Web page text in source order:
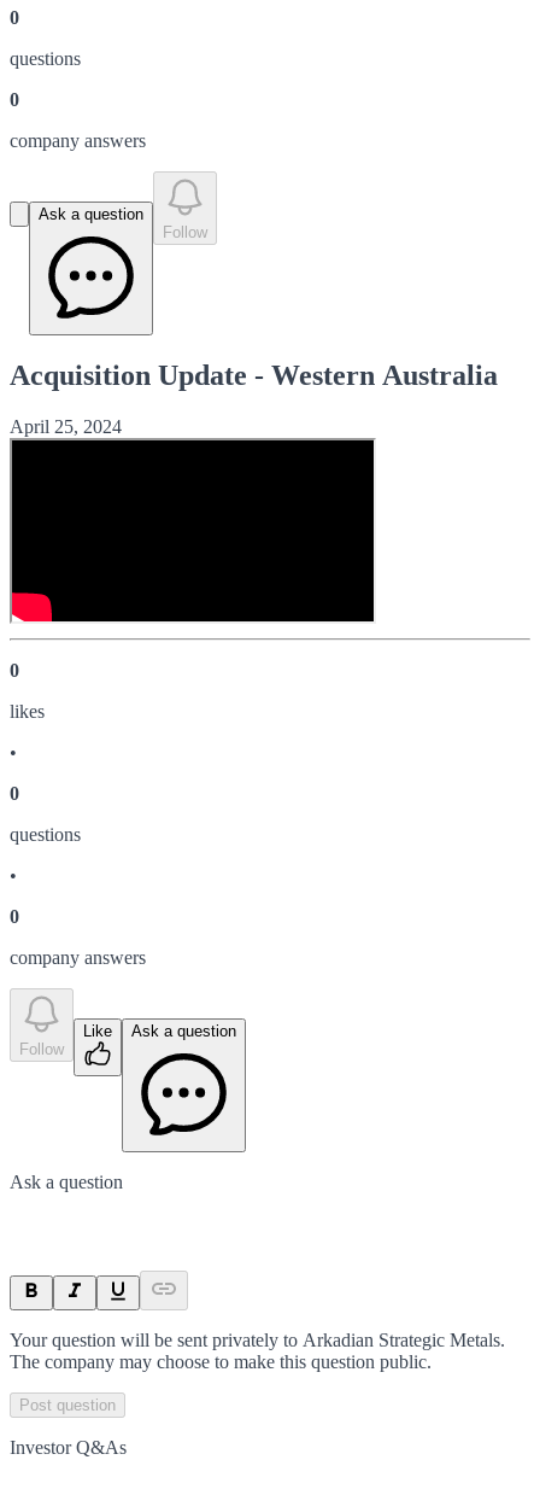
0
questions
0
company answers
Ask a question
Follow
Acquisition Update - Western Australia
April 25, 2024
0
likes
•
0
questions
•
0
company answers
Follow
Like Ask a question
Ask a question
Your question will be sent privately to Arkadian Strategic Metals.
The company may choose to make this question public.
Post question
Investor Q&As